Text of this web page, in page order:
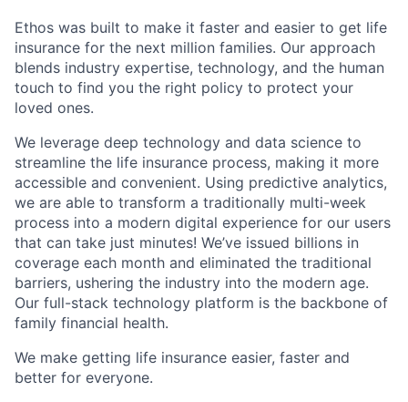
Ethos was built to make it faster and easier to get life
insurance for the next million families. Our approach
blends industry expertise, technology, and the human
touch to find you the right policy to protect your
loved ones.
We leverage deep technology and data science to
streamline the life insurance process, making it more
accessible and convenient. Using predictive analytics,
we are able to transform a traditionally multi-week
process into a modern digital experience for our users
that can take just minutes! We’ve issued billions in
coverage each month and eliminated the traditional
barriers, ushering the industry into the modern age.
Our full-stack technology platform is the backbone of
family financial health.
We make getting life insurance easier, faster and
better for everyone.